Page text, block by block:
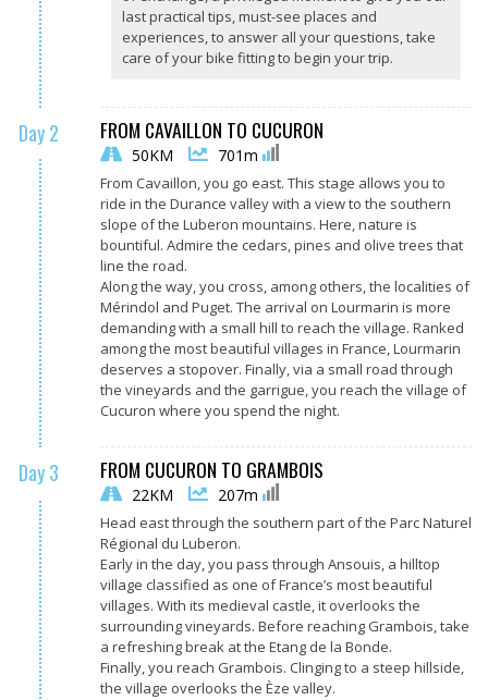
last practical tips, must-see places and
experiences, to answer all your questions, take
care of your bike fitting to begin your trip.
Day 2 FROM CAVAILLON TO CUCURON
50KM 701m
From Cavaillon, you go east. This stage allows you to
ride in the Durance valley with a view to the southern
slope of the Luberon mountains. Here, nature is
bountiful. Admire the cedars, pines and olive trees that
line the road.
Along the way, you cross, among others, the localities of
Mérindol and Puget. The arrival on Lourmarin is more
demanding with a small hill to reach the village. Ranked
among the most beautiful villages in France, Lourmarin
deserves a stopover. Finally, via a small road through
the vineyards and the garrigue, you reach the village of
Cucuron where you spend the night.
Day 3 FROM CUCURON TO GRAMBOIS
22KM 207m
Head east through the southern part of the Parc Naturel
Régional du Luberon.
Early in the day, you pass through Ansouis, a hilltop
village classified as one of France’s most beautiful
villages. With its medieval castle, it overlooks the
surrounding vineyards. Before reaching Grambois, take
a refreshing break at the Etang de la Bonde.
Finally, you reach Grambois. Clinging to a steep hillside,
the village overlooks the Èze valley.